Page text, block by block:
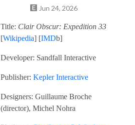
Jun 24, 2026
Title: Clair Obscur: Expedition 33
[Wikipedia] [IMDb]
Developer: Sandfall Interactive
Publisher: Kepler Interactive
Designers: Guillaume Broche
(director), Michel Nohra